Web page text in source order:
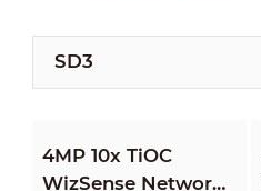
SD3
4MP 10x TiOC
WizSense Network